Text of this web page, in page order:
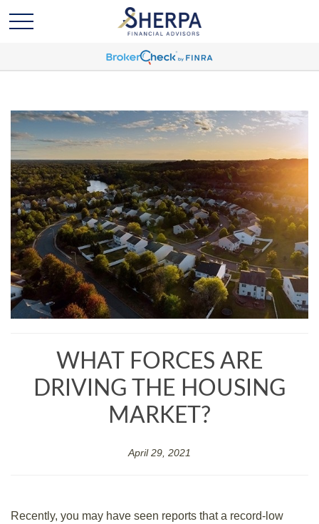
WHAT FORCES ARE
DRIVING THE HOUSING
MARKET?
April 29, 2021
Recently, you may have seen reports that a record-low